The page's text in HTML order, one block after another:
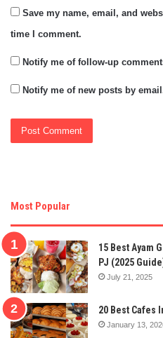
Save my name, email, and
time I comment.
Notify me of follow-up
Notify me of new posts by
Most Popular
15 Best Ayam
PJ (2025
July 21, 2025
20 Best Cafes
January 13,